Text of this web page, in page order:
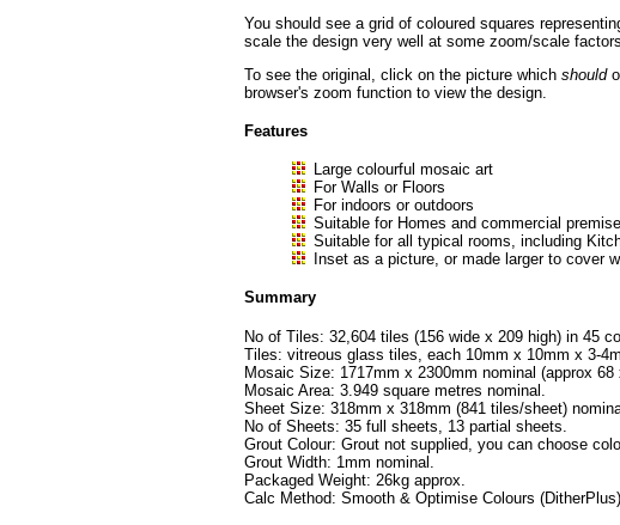
You should see a grid of coloured squares
scale the design very well at some zoom/scale
To see the original, click on the picture which should
browser's zoom function to view the design.
Features
Large colourful mosaic art
For Walls or Floors
For indoors or outdoors
Suitable for Homes and commercial
Suitable for all typical rooms, including
Inset as a picture, or made larger to cover
Summary
No of Tiles: 32,604 tiles (156 wide x 209 high) in 45
Tiles: vitreous glass tiles, each 10mm x 10mm x 3-
Mosaic Size: 1717mm x 2300mm nominal (approx 68
Mosaic Area: 3.949 square metres nominal.
Sheet Size: 318mm x 318mm (841 tiles/sheet)
No of Sheets: 35 full sheets, 13 partial sheets.
Grout Colour: Grout not supplied, you can choose
Grout Width: 1mm nominal.
Packaged Weight: 26kg approx.
Calc Method: Smooth & Optimise Colours (DitherPlus)